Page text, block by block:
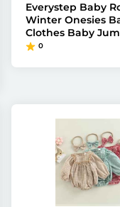
Everystep Baby
Winter Onesies
Clothes Baby
0